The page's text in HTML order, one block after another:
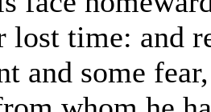
lost time: and
and some